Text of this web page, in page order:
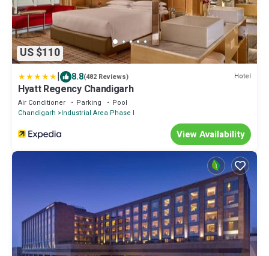
US $110
| 8.8(482 Reviews) Hotel
Hyatt Regency Chandigarh
Air Conditioner Parking
Pool
Chandigarh
Industrial Area Phase I
View Availability